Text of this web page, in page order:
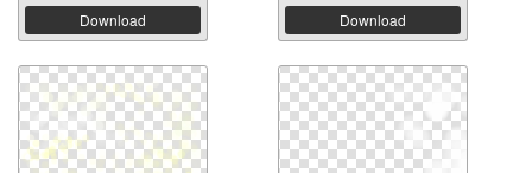
Download Download